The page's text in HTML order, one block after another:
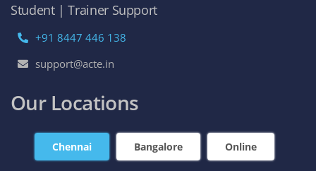
Student | Trainer Support
+91 8447 446 138
support@acte.in
Our Locations
Chennai Bangalore Online